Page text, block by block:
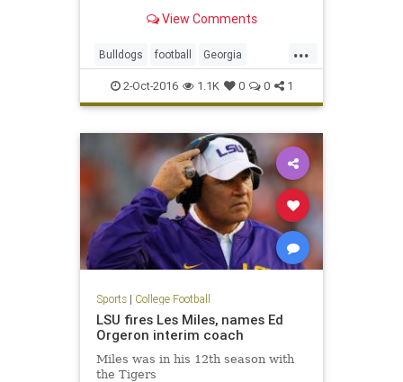
View Comments
...
Bulldogs football Georgia
HailMary sports Tennessee
Vols
2-Oct-2016 1.1K 0 0 1
Sports| College Football
LSU fires Les Miles, names Ed
Orgeron interim coach
Miles was in his 12th season with
the Tigers